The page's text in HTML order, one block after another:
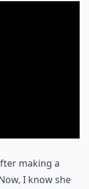
making a
I know she